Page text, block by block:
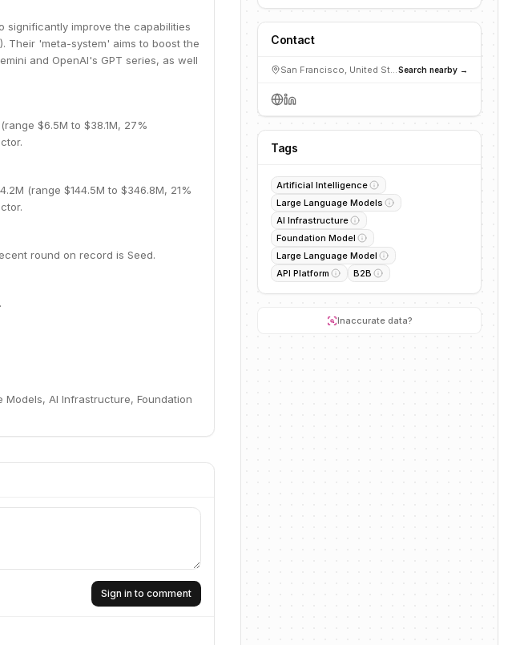
significantly improve the capabilities
Their 'meta-system' aims to boost the
and OpenAI's GPT series, as well
$6.5M to $38.1M, 27%
(range $144.5M to $346.8M, 21%
round on record is Seed.
AI Infrastructure, Foundation
Sign in to comment
Contact
San Francisco, United StatesSearch nearby →
Tags
Artificial Intelligence
Large Language Models
AI Infrastructure
Foundation Model
Large Language Model
API Platform
B2B
Inaccurate data?